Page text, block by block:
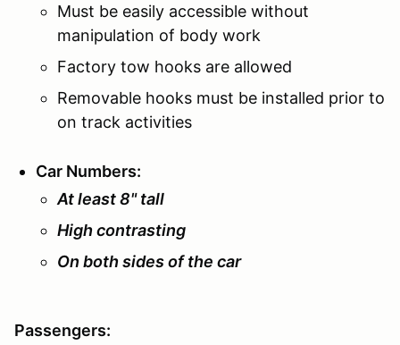
Must be easily accessible without
manipulation of body work
Factory tow hooks are allowed
Removable hooks must be installed prior to
on track activities
Car Numbers:
At least 8" tall
High contrasting
On both sides of the car
Passengers: